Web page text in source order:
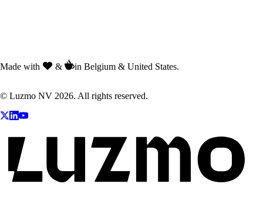
Made with & in Belgium & United States.
© Luzmo NV 2026. All rights reserved.